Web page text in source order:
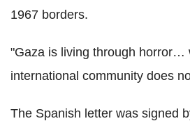
1967 borders.
"Gaza is living through horror…
international community does
The Spanish letter was signed